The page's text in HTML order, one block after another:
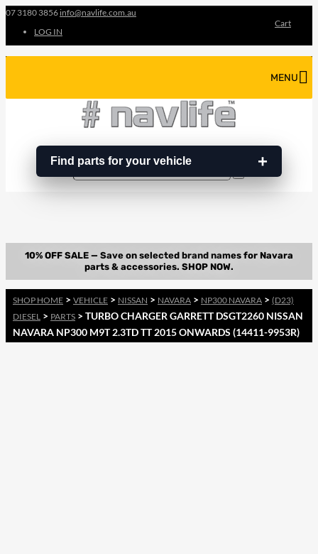
07 3180 3856 info@navlife.com.au
LOG IN
Cart
Find parts for your vehicle
MENU
…
Search
SHOP HOME > VEHICLE > NISSAN > NAVARA > NP300 NAVARA > (D23)
DIESEL > PARTS > TURBO CHARGER GARRETT DSGT2260 NISSAN
NAVARA NP300 M9T 2.3TD TT 2015 ONWARDS (14411-9953R)